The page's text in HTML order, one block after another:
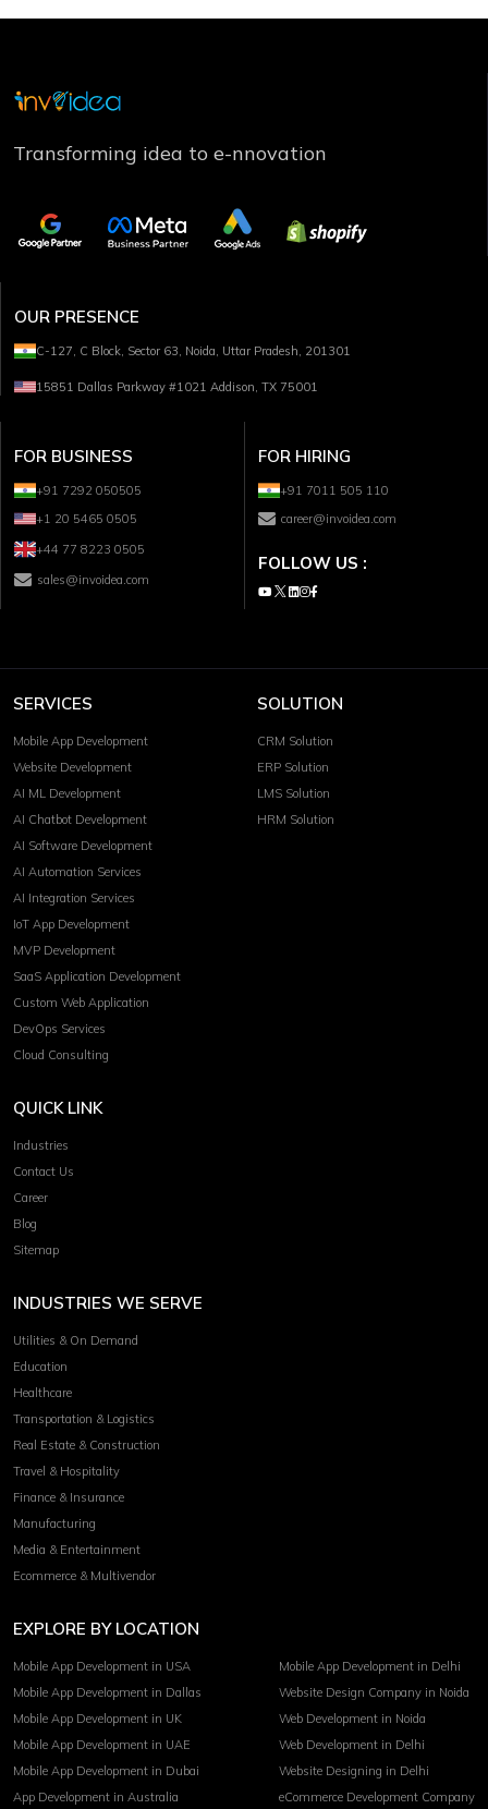
Transforming idea to e-nnovation
OUR PRESENCE
C-127, C Block, Sector 63, Noida, Uttar Pradesh, 201301
15851 Dallas Parkway #1021 Addison, TX 75001
FOR BUSINESS
+91 7292 050505
+1 20 5465 0505
+44 77 8223 0505
sales@invoidea.com
FOR HIRING
+91 7011 505 110
career@invoidea.com
FOLLOW US :
SERVICES
Mobile App Development
Website Development
AI ML Development
AI Chatbot Development
AI Software Development
AI Automation Services
AI Integration Services
IoT App Development
MVP Development
SaaS Application Development
Custom Web Application
DevOps Services
Cloud Consulting
SOLUTION
CRM Solution
ERP Solution
LMS Solution
HRM Solution
QUICK LINK
Industries
Contact Us
Career
Blog
Sitemap
INDUSTRIES WE SERVE
Utilities & On Demand
Education
Healthcare
Transportation & Logistics
Real Estate & Construction
Travel & Hospitality
Finance & Insurance
Manufacturing
Media & Entertainment
Ecommerce & Multivendor
EXPLORE BY LOCATION
Mobile App Development in USA
Mobile App Development in Dallas
Mobile App Development in UK
Mobile App Development in UAE
Mobile App Development in Dubai
App Development in Australia
Mobile App Development in Delhi
Website Design Company in Noida
Web Development in Noida
Web Development in Delhi
Website Designing in Delhi
eCommerce Development Company